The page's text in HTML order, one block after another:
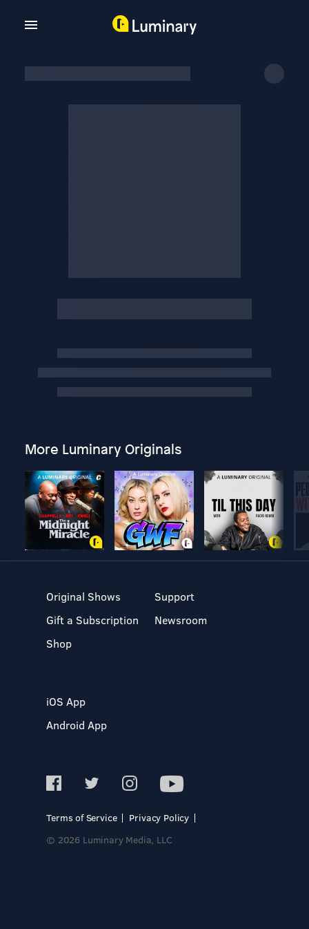
More Luminary Originals
Original Shows
Gift a Subscription
Shop
Support
Newsroom
iOS App
Android App
Terms of Service
Privacy Policy
© 2026 Luminary Media, LLC